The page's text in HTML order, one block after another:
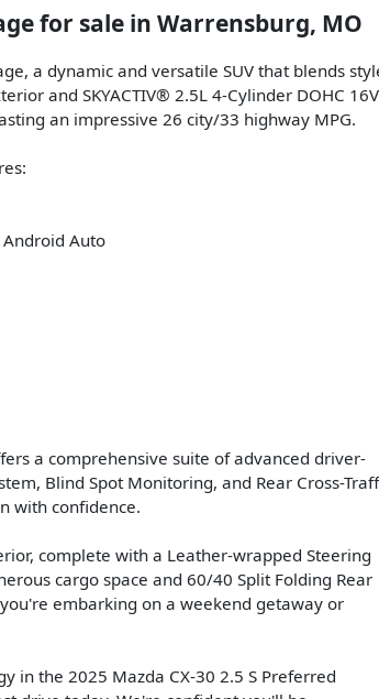
for sale in Warrensburg, MO
a dynamic and versatile SUV that blends
and SKYACTIV® 2.5L 4-Cylinder DOHC 16V
an impressive 26 city/33 highway MPG.
Android Auto
a comprehensive suite of advanced driver-
Blind Spot Monitoring, and Rear Cross-
with confidence.
complete with a Leather-wrapped Steering
cargo space and 60/40 Split Folding Rear
embarking on a weekend getaway or
in the 2025 Mazda CX-30 2.5 S Preferred